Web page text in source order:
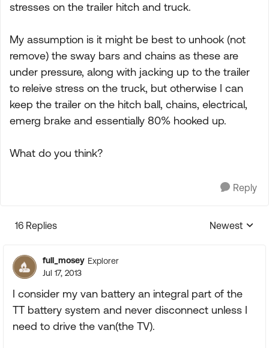
stresses on the trailer hitch and truck.
My assumption is it might be best to unhook (not
remove) the sway bars and chains as these are
under pressure, along with jacking up to the trailer
to releive stress on the truck, but otherwise I can
keep the trailer on the hitch ball, chains, electrical,
emerg brake and essentially 80% hooked up.
What do you think?
Reply
16 Replies
Replies
Newest
full_mosey Explorer
Jul 17, 2013
I consider my van battery an integral part of the
TT battery system and never disconnect unless I
need to drive the van(the TV).